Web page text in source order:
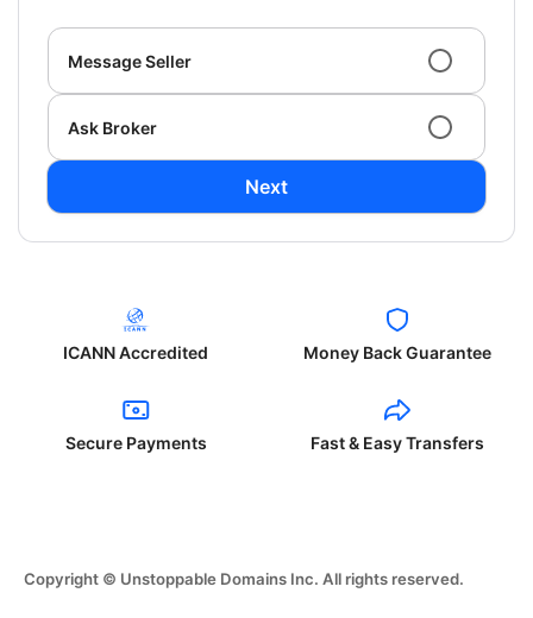
Message Seller
Ask Broker
Next
ICANN Accredited Money Back Guarantee
Secure Payments Fast & Easy Transfers
Copyright © Unstoppable Domains Inc. All rights reserved.